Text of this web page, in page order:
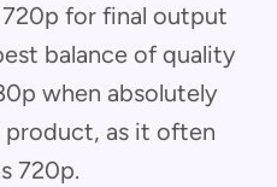
for final output
balance of quality
when absolutely
product, as it often
720p.